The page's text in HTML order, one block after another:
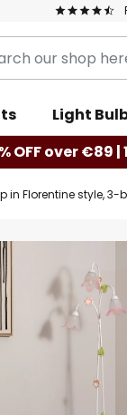
Light
OFF over €89 |
in Florentine style, 3-